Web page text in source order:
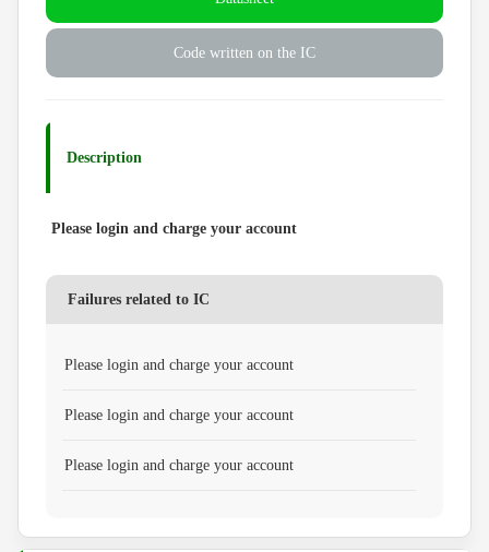
Code written on the IC
Description
Please login and charge your account
Failures related to IC
Please login and charge your account
Please login and charge your account
Please login and charge your account